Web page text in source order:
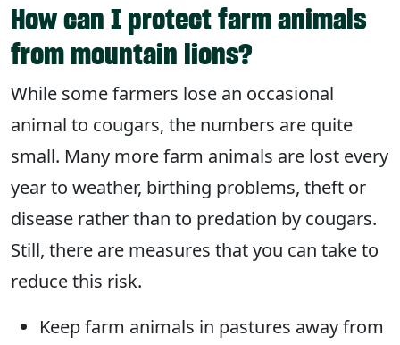
How can I protect farm animals
from mountain lions?
While some farmers lose an occasional
animal to cougars, the numbers are quite
small. Many more farm animals are lost every
year to weather, birthing problems, theft or
disease rather than to predation by cougars.
Still, there are measures that you can take to
reduce this risk.
Keep farm animals in pastures away from